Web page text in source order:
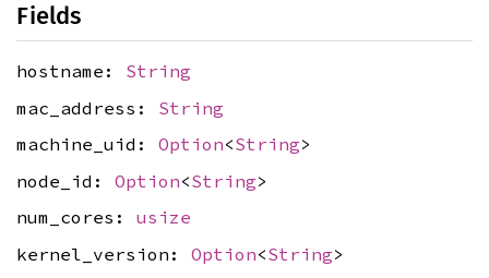
Fields
hostname: String
mac_address: String
machine_uid: Option<String>
node_id: Option<String>
num_cores: usize
kernel_version: Option<String>